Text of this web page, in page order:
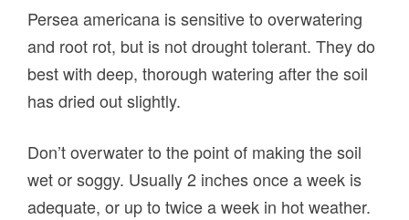
Persea americana is sensitive to overwatering
and root rot, but is not drought tolerant. They do
best with deep, thorough watering after the soil
has dried out slightly.
Don’t overwater to the point of making the soil
wet or soggy. Usually 2 inches once a week is
adequate, or up to twice a week in hot weather.